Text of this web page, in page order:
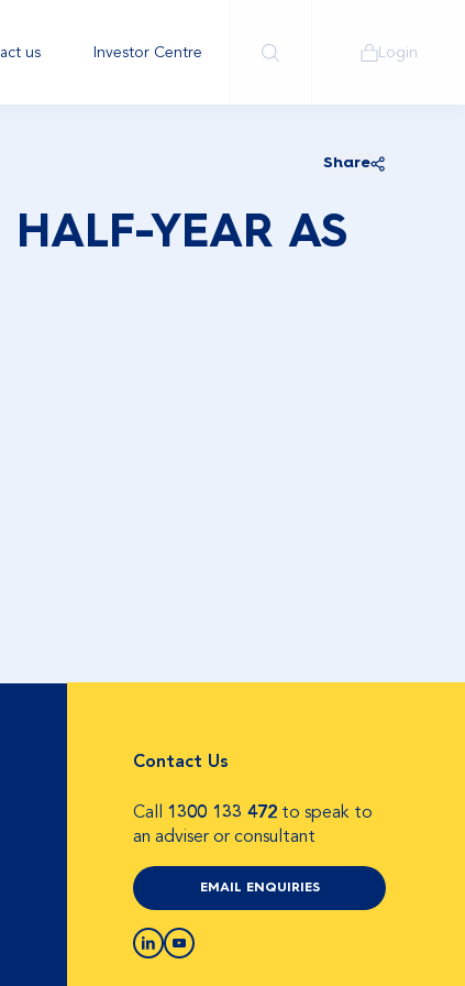
us Investor Centre Login
Share
YEAR AS
Contact Us
Call 1300 133 472 to speak to
an adviser or consultant
EMAIL ENQUIRIES